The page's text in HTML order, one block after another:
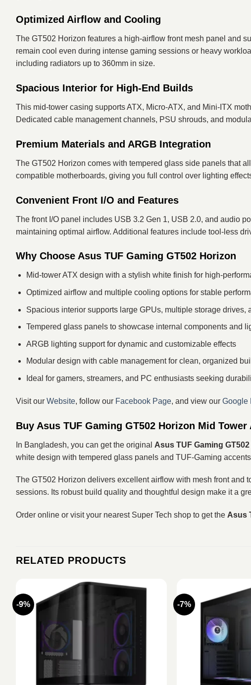
Optimized Airflow and Cooling
The GT502 Horizon features a high-airflow front mesh panel and
remain cool even during intense gaming sessions or heavy
including radiators up to 360mm in size.
Spacious Interior for High-End Builds
This mid-tower casing supports ATX, Micro-ATX, and Mini-ITX
Dedicated cable management channels, PSU shrouds, and
Premium Materials and ARGB Integration
The GT502 Horizon comes with tempered glass side panels that
compatible motherboards, giving you full control over lighting
Convenient Front I/O and Features
The front I/O panel includes USB 3.2 Gen 1, USB 2.0, and audio
maintaining optimal airflow. Additional features include tool-less
Why Choose Asus TUF Gaming GT502 Horizon
Mid-tower ATX design with a stylish white finish for high-
Optimized airflow and multiple cooling options for stable
Spacious interior supports large GPUs, multiple storage drives,
Tempered glass panels to showcase internal components and
ARGB lighting support for dynamic and customizable effects
Modular design with cable management for clean, organized
Ideal for gamers, streamers, and PC enthusiasts seeking
Visit our Website, follow our Facebook Page, and view our Google
Buy Asus TUF Gaming GT502 Horizon Mid
In Bangladesh, you can get the original Asus TUF Gaming
white design with tempered glass panels and TUF‑Gaming
The GT502 Horizon delivers excellent airflow with mesh front and
sessions. Its robust build quality and thoughtful design make it a
Order online or visit your nearest Super Tech shop to get the Asus
RELATED PRODUCTS
-9% -7%